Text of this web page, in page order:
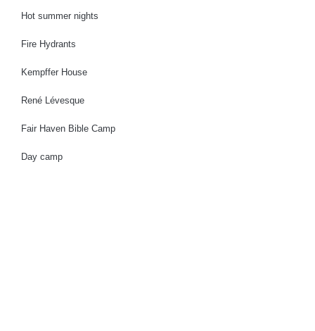
Hot summer nights
Fire Hydrants
Kempffer House
René Lévesque
Fair Haven Bible Camp
Day camp